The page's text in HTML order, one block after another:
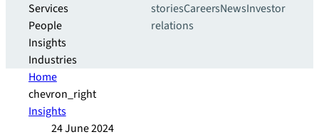
Services
People
Insights
Industries
storiesCareersNewsInvestor
relations
Home
chevron_right
Insights
24 June 2024